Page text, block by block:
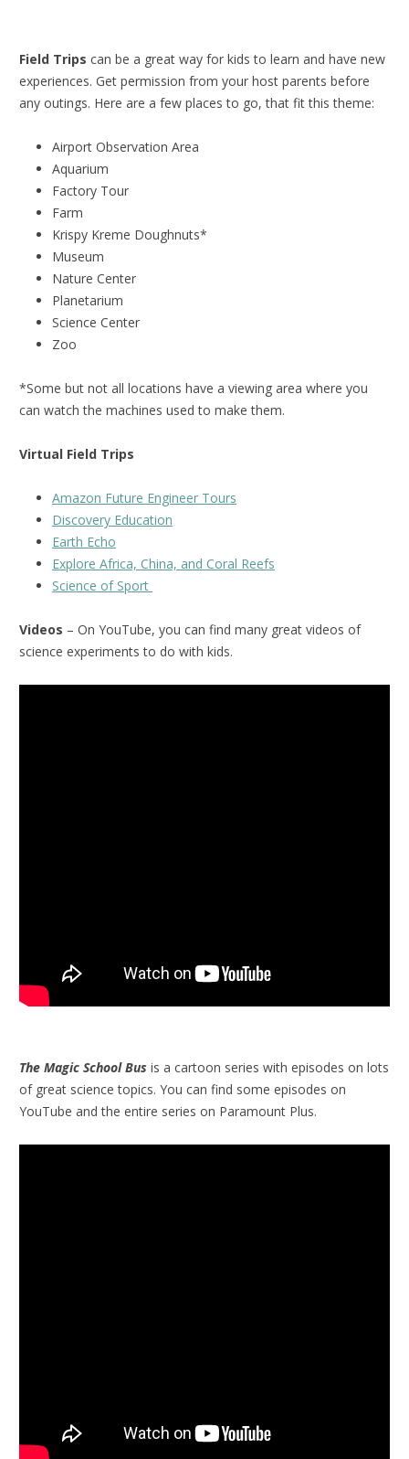
Field Trips can be a great way for kids to learn and have new
experiences. Get permission from your host parents before
any outings. Here are a few places to go, that fit this theme:
Airport Observation Area
Aquarium
Factory Tour
Farm
Krispy Kreme Doughnuts*
Museum
Nature Center
Planetarium
Science Center
Zoo
*Some but not all locations have a viewing area where you
can watch the machines used to make them.
Virtual Field Trips
Amazon Future Engineer Tours
Discovery Education
Earth Echo
Explore Africa, China, and Coral Reefs
Science of Sport
Videos – On YouTube, you can find many great videos of
science experiments to do with kids.
The Magic School Bus is a cartoon series with episodes on lots
of great science topics. You can find some episodes on
YouTube and the entire series on Paramount Plus.